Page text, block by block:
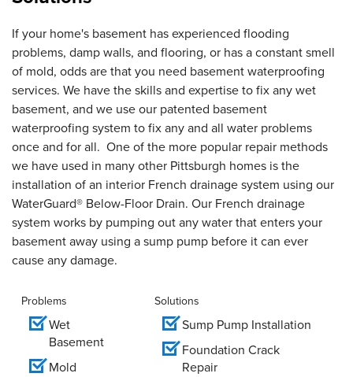
If your home's basement has experienced flooding
problems, damp walls, and flooring, or has a constant smell
of mold, odds are that you need basement waterproofing
services. We have the skills and expertise to fix any wet
basement, and we use our patented basement
waterproofing system to fix any and all water problems
once and for all. One of the more popular repair methods
we have used in many other Pittsburgh homes is the
installation of an interior French drainage system using our
WaterGuard® Below-Floor Drain. Our French drainage
system works by pumping out any water that enters your
basement away using a sump pump before it can ever
cause any damage.
Problems
Wet
Basement
Mold
Solutions
Sump Pump Installation
Foundation Crack
Repair